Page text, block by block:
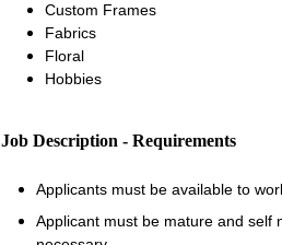
Custom Frames
Fabrics
Floral
Hobbies
Job Description - Requirements
Applicants must be available to
Applicant must be mature and self